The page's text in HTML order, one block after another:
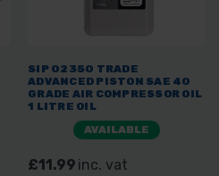
SIP 02350 TRADE
ADVANCED PISTON SAE 40
GRADE AIR COMPRESSOR OIL
1 LITRE OIL
AVAILABLE
£11.99 inc. vat